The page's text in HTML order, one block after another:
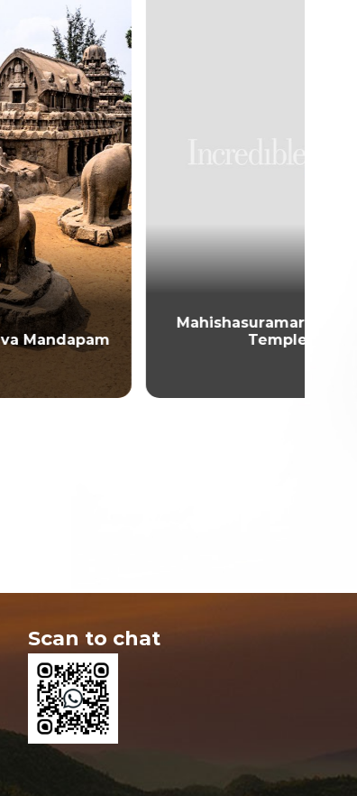
Mahishasuramardini Cave
Scan to chat